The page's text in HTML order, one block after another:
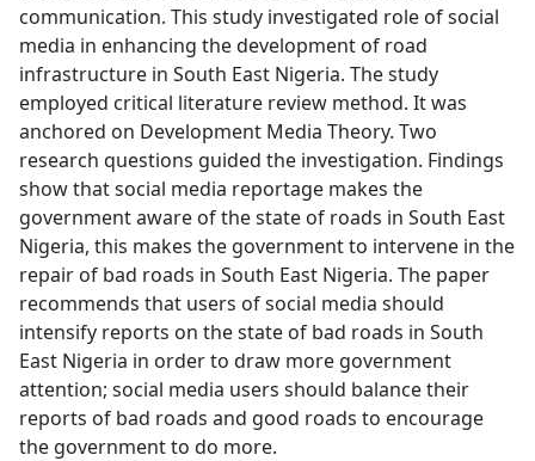
communication. This study investigated role of social
media in enhancing the development of road
infrastructure in South East Nigeria. The study
employed critical literature review method. It was
anchored on Development Media Theory. Two
research questions guided the investigation. Findings
show that social media reportage makes the
government aware of the state of roads in South East
Nigeria, this makes the government to intervene in the
repair of bad roads in South East Nigeria. The paper
recommends that users of social media should
intensify reports on the state of bad roads in South
East Nigeria in order to draw more government
attention; social media users should balance their
reports of bad roads and good roads to encourage
the government to do more.